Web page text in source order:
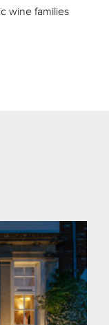
wine families